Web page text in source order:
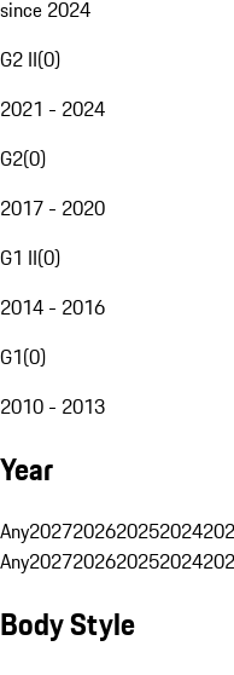
since 2024
G2 II(0)
2021 - 2024
G2(0)
2017 - 2020
G1 II(0)
2014 - 2016
G1(0)
2010 - 2013
Year
Any2027202620252024
Any2027202620252024
Body Style